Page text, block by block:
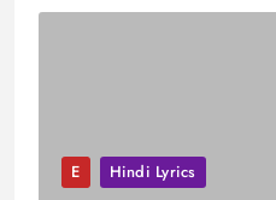
E Hindi Lyrics